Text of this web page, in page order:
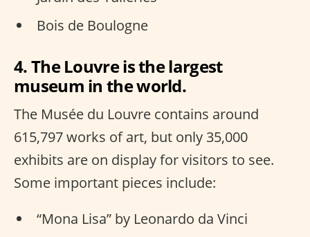
Bois de Boulogne
4. The Louvre is the largest
museum in the world.
The Musée du Louvre contains around
615,797 works of art, but only 35,000
exhibits are on display for visitors to see.
Some important pieces include:
“Mona Lisa” by Leonardo da Vinci